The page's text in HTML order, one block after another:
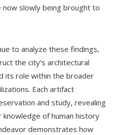
now slowly being brought to
to analyze these findings,
the city’s architectural
its role within the broader
Each artifact
and study, revealing
of human history
demonstrates how